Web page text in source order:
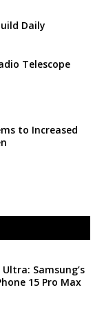
Daily
Telescope
to Increased
Samsung’s
15 Pro Max